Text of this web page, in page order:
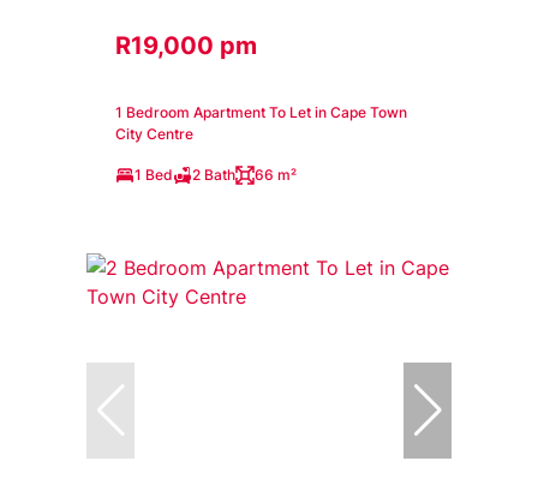
R19,000 pm
1 Bedroom Apartment To Let in Cape Town
City Centre
1 Bed 2 Bath 66 m²